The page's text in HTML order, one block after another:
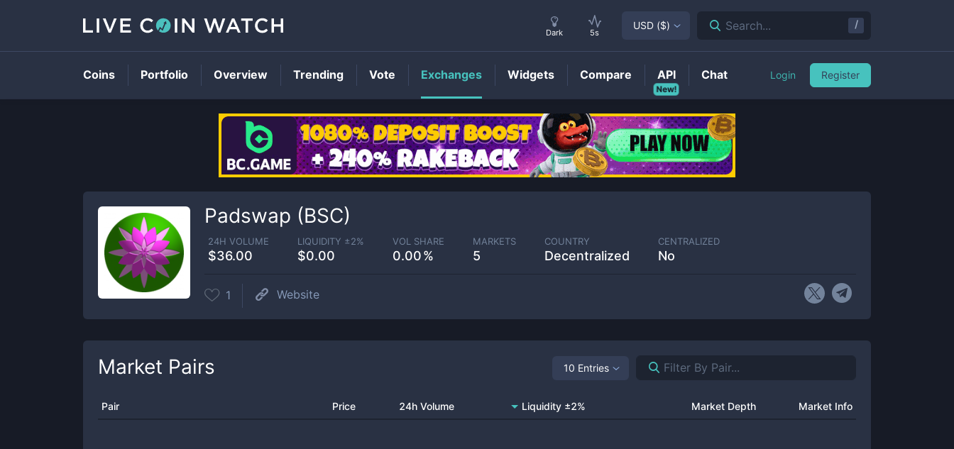
Padswap (BSC)
24H VOLUME
$36.00
LIQUIDITY ±2%
$0.00
VOL SHARE
0.00
MARKETS
5
COUNTRY
Decentralized
CENTRALIZED
No
1 Website
Market Pairs 10 Entries
Pair Price 24h Volume Liquidity ±2% Market Depth Market Info
Dark 5s
USD ($) Search... /
Coins Portfolio Overview Trending Vote Exchanges Widgets Compare
New!
API Chat Login Register